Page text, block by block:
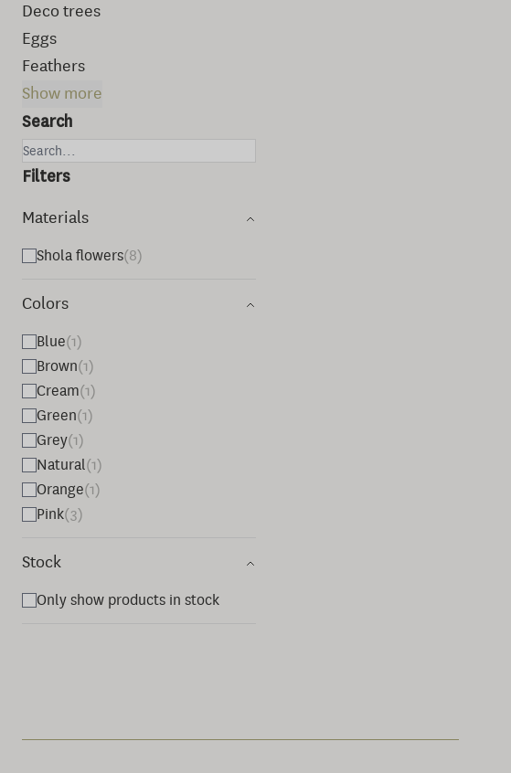
Deco trees
Eggs
Feathers
Show more
Search
Filters
Materials
Shola flowers(8)
Colors
Blue(1)
Brown(1)
Cream(1)
Green(1)
Grey(1)
Natural(1)
Orange(1)
Pink(3)
Stock
Only show products in stock